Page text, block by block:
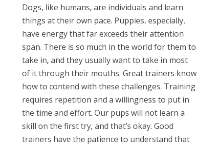
Dogs, like humans, are individuals and learn
things at their own pace. Puppies, especially,
have energy that far exceeds their attention
span. There is so much in the world for them to
take in, and they usually want to take in most
of it through their mouths. Great trainers know
how to contend with these challenges. Training
requires repetition and a willingness to put in
the time and effort. Our pups will not learn a
skill on the first try, and that’s okay. Good
trainers have the patience to understand that